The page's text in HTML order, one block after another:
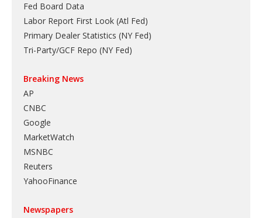
Fed Board Data
Labor Report First Look (Atl Fed)
Primary Dealer Statistics (NY Fed)
Tri-Party/GCF Repo (NY Fed)
Breaking News
AP
CNBC
Google
MarketWatch
MSNBC
Reuters
YahooFinance
Newspapers